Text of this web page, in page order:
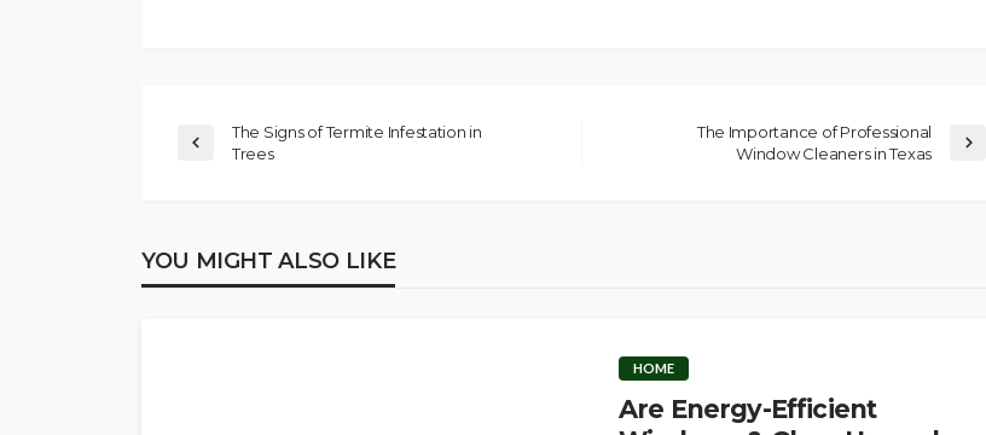
The Signs of Termite Infestation in
Trees
The Importance of Professional
Window Cleaners in Texas
YOU MIGHT ALSO LIKE
HOME
Are Energy-Efficient